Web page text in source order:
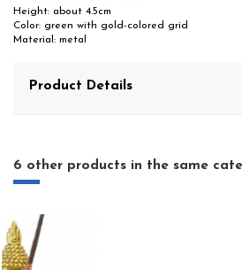
Height: about 4.5cm
Color: green with gold-colored grid
Material: metal
Product Details
6 other products in the same